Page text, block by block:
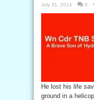
July 31, 2014 0
He lost his life
ground in a